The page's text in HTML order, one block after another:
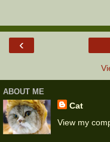
‹
ABOUT ME
Cat
View my